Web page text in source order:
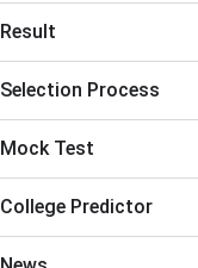
Result
Selection Process
Mock Test
College Predictor